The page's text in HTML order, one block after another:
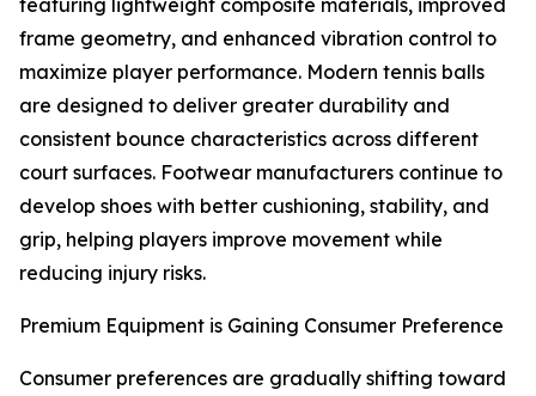
featuring lightweight composite materials, improved
frame geometry, and enhanced vibration control to
maximize player performance. Modern tennis balls
are designed to deliver greater durability and
consistent bounce characteristics across different
court surfaces. Footwear manufacturers continue to
develop shoes with better cushioning, stability, and
grip, helping players improve movement while
reducing injury risks.
Premium Equipment is Gaining Consumer Preference
Consumer preferences are gradually shifting toward